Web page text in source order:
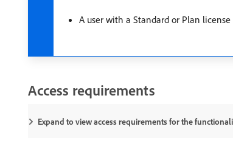
A user with a Standard or Plan
Access requirements
Expand to view access requirements for the